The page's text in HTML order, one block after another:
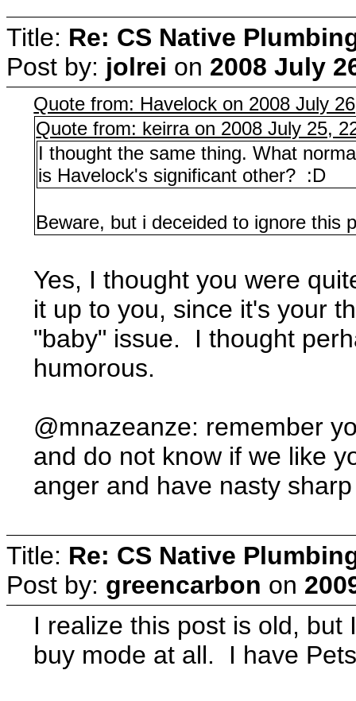
Title: Re: CS Native
Post by: jolrei on 2008 July
Quote from: Havelock on 2008 July
Quote from: keirra on 2008 July 25,
I thought the same thing. What
is Havelock's significant other? :D
Beware, but i deceided to ignore this
Yes, I thought you were
it up to you, since it's your
"baby" issue. I thought
humorous.
@mnazeanze: remember
and do not know if we like
anger and have nasty
Title: Re: CS Native
Post by: greencarbon on
I realize this post is old,
buy mode at all. I have